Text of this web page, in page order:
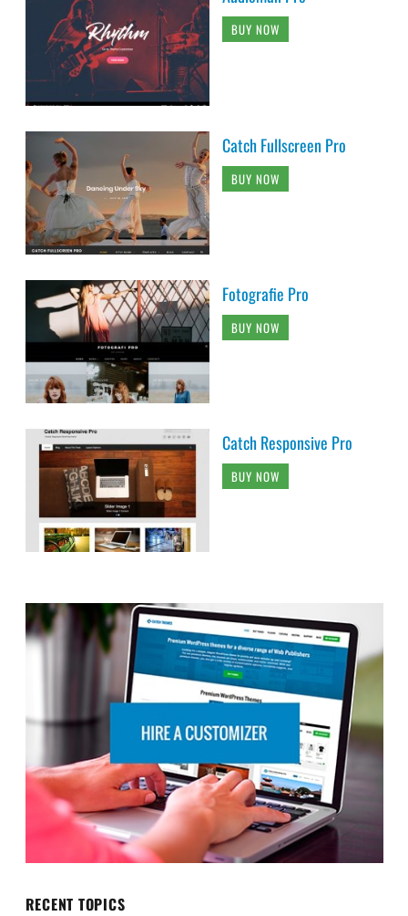
BUY NOW
Catch Fullscreen Pro
BUY NOW
Fotografie Pro
BUY NOW
Catch Responsive Pro
BUY NOW
RECENT TOPICS